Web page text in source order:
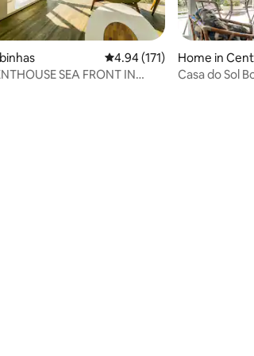
4.94 out of 5 average
4.94 (171)
SEA FRONT IN
Home in
Casa do Sol